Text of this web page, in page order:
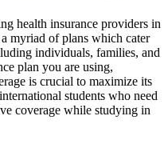
health insurance providers in
myriad of plans which cater
individuals, families, and
plan you are using,
is crucial to maximize its
students who need
coverage while studying in